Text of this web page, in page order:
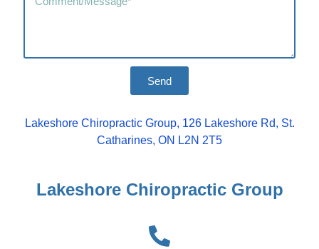
Send
Lakeshore Chiropractic Group, 126 Lakeshore Rd, St.
Catharines, ON L2N 2T5
Lakeshore Chiropractic Group